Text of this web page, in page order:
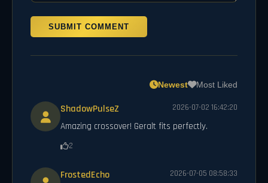
SUBMIT COMMENT
Newest Most Liked
ShadowPulseZ 2026-07-02 16:42:20
Amazing crossover! Geralt fits perfectly.
2
FrostedEcho 2026-07-05 08:58:33